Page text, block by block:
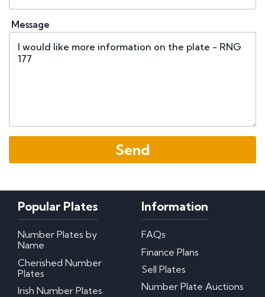
Message
Popular Plates
Number Plates by
Name
Cherished Number
Plates
Irish Number Plates
Information
FAQs
Finance Plans
Sell Plates
Number Plate Auctions